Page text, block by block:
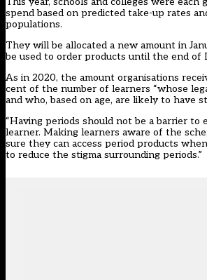
spend based on predicted take-up rates
populations.
They will be allocated a new amount in
be used to order products until the end of
As in 2020, the amount organisations
cent of the number of learners “whose
and who, based on age, are likely to have
“Having periods should not be a barrier to
learner. Making learners aware of the
sure they can access period products
to reduce the stigma surrounding periods.”